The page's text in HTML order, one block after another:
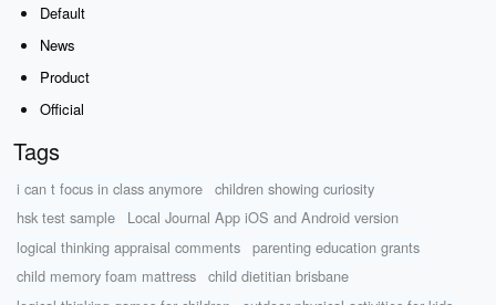
Default
News
Product
Official
Tags
i can t focus in class anymore
children showing curiosity
hsk test sample
Local Journal App iOS and Android version
logical thinking appraisal comments
parenting education grants
child memory foam mattress
child dietitian brisbane